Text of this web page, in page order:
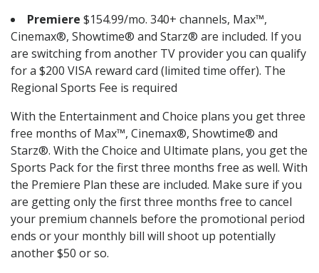
Premiere $154.99/mo. 340+ channels, Max™,
Cinemax®, Showtime® and Starz® are included. If you
are switching from another TV provider you can qualify
for a $200 VISA reward card (limited time offer). The
Regional Sports Fee is required
With the Entertainment and Choice plans you get three
free months of Max™, Cinemax®, Showtime® and
Starz®. With the Choice and Ultimate plans, you get the
Sports Pack for the first three months free as well. With
the Premiere Plan these are included. Make sure if you
are getting only the first three months free to cancel
your premium channels before the promotional period
ends or your monthly bill will shoot up potentially
another $50 or so.